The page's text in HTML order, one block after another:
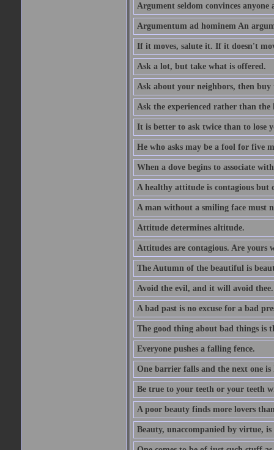
Argument seldom convinces anyone
Argumentum ad hominem An
If it moves, salute it. If it doesn't
Ask a lot, but take what is offered.
Ask about your neighbors, then buy
Ask the experienced rather than the
It is better to ask twice than to lose
He who asks may be a fool for five
When a dove begins to associate
A healthy attitude is contagious
A man without a smiling face must
Attitude determines altitude.
Attitudes are contagious. Are yours
The Autumn of the beautiful is
Avoid the evil, and it will avoid thee.
A bad past is no excuse for a bad
The good thing about bad things is
Everyone pushes a falling fence.
One barrier falls and the next one is
Be true to your teeth or your teeth
A poor beauty finds more lovers
Beauty, unaccompanied by virtue,